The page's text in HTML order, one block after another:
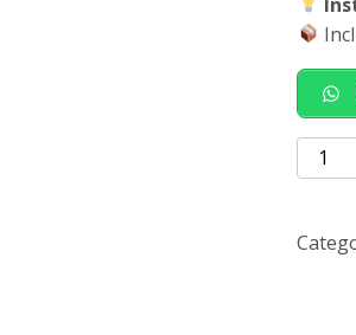
Rheem
EHG